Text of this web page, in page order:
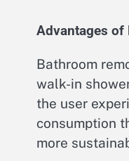
Advantages of
Bathroom
walk-in
the user
consumption
more